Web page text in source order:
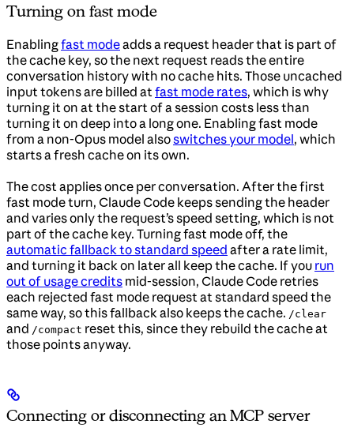
Turning on fast mode
Enablingfast modeadds a request header that is part of
the cache key, so the next request reads the entire
conversation history with no cache hits. Those uncached
input tokens are billed at fast mode rates, which is why
turning it on at the start of a session costs less than
turning it on deep into a long one. Enabling fast mode
from a non-Opus model alsoswitches your model, which
starts a fresh cache on its own.
The cost applies once per conversation. After the first
fast mode turn, Claude Code keeps sending the header
and varies only the request’s speed setting, which is not
part of the cache key. Turning fast mode off, the
automatic fallback to standard speed after a rate limit,
and turning it back on later all keep the cache. If you run
out of usage credits mid-session, Claude Code retries
each rejected fast mode request at standard speed the
same way, so this fallback also keeps the cache. /clear
and /compact reset this, since they rebuild the cache at
those points anyway.
Connecting or disconnecting an MCP server